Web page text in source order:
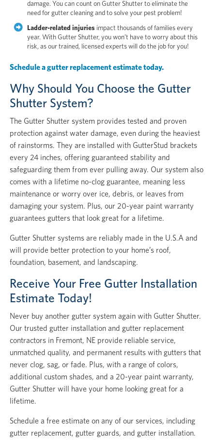
damage. You can count on Gutter Shutter to eliminate the
need for gutter cleaning and to solve your pest problem!
Ladder-related injuries impact thousands of families every
year. With Gutter Shutter, you won’t have to worry about this
risk, as our trained, licensed experts will do the job for you!
Schedule a gutter replacement estimate today.
Why Should You Choose the Gutter
Shutter System?
The Gutter Shutter system provides tested and proven
protection against water damage, even during the heaviest
of rainstorms. They are installed with GutterStud brackets
every 24 inches, offering guaranteed stability and
safeguarding them from ever pulling away. Our system also
comes with a lifetime no-clog guarantee, meaning less
maintenance or worry over ice, debris, or leaves from
damaging your system. Plus, our 20-year paint warranty
guarantees gutters that look great for a lifetime.
Gutter Shutter systems are reliably made in the U.S.A and
will provide better protection to your home’s roof,
foundation, basement, and landscaping.
Receive Your Free Gutter Installation
Estimate Today!
Never buy another gutter system again with Gutter Shutter.
Our trusted gutter installation and gutter replacement
contractors in Fremont, NE provide reliable service,
unmatched quality, and permanent results with gutters that
never clog, sag, or fade. Plus, with a range of colors,
additional custom shades, and a 20-year paint warranty,
Gutter Shutter will have your home looking great for a
lifetime.
Schedule a free estimate on any of our services, including
gutter replacement, gutter guards, and gutter installation.